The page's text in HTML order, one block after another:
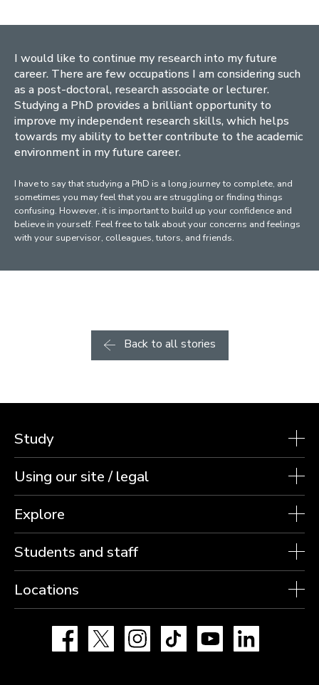
I would like to continue my research into my future
career. There are few occupations I am considering such
as a post-doctoral, research associate or lecturer.
Studying a PhD provides a brilliant opportunity to
improve my independent research skills, which helps
towards my ability to better contribute to the academic
environment in my future career.
I have to say that studying a PhD is a long journey to complete, and
sometimes you may feel that you are struggling or finding things
confusing. However, it is important to build up your confidence and
believe in yourself. Feel free to talk about your concerns and feelings
with your supervisor, colleagues, tutors, and friends.
Back to all stories
Study
Using our site / legal
Explore
Students and staff
Locations
Facebook Instagram TikTok YouTube